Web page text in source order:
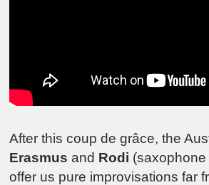
After this coup de grâce, the
Erasmus and Rodi (saxophone
offer us pure improvisations far